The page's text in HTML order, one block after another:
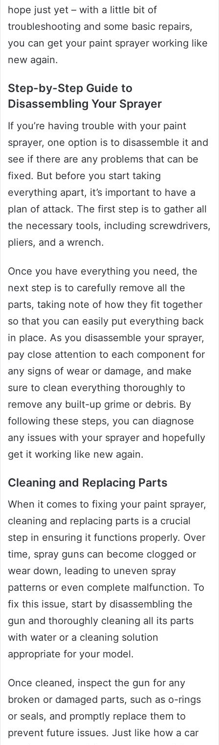
hope just yet – with a little bit of
troubleshooting and some basic repairs,
you can get your paint sprayer working like
new again.
Step-by-Step Guide to
Disassembling Your Sprayer
If you’re having trouble with your paint
sprayer, one option is to disassemble it and
see if there are any problems that can be
fixed. But before you start taking
everything apart, it’s important to have a
plan of attack. The first step is to gather all
the necessary tools, including screwdrivers,
pliers, and a wrench.
Once you have everything you need, the
next step is to carefully remove all the
parts, taking note of how they fit together
so that you can easily put everything back
in place. As you disassemble your sprayer,
pay close attention to each component for
any signs of wear or damage, and make
sure to clean everything thoroughly to
remove any built-up grime or debris. By
following these steps, you can diagnose
any issues with your sprayer and hopefully
get it working like new again.
Cleaning and Replacing Parts
When it comes to fixing your paint sprayer,
cleaning and replacing parts is a crucial
step in ensuring it functions properly. Over
time, spray guns can become clogged or
wear down, leading to uneven spray
patterns or even complete malfunction. To
fix this issue, start by disassembling the
gun and thoroughly cleaning all its parts
with water or a cleaning solution
appropriate for your model.
Once cleaned, inspect the gun for any
broken or damaged parts, such as o-rings
or seals, and promptly replace them to
prevent future issues. Just like how a car